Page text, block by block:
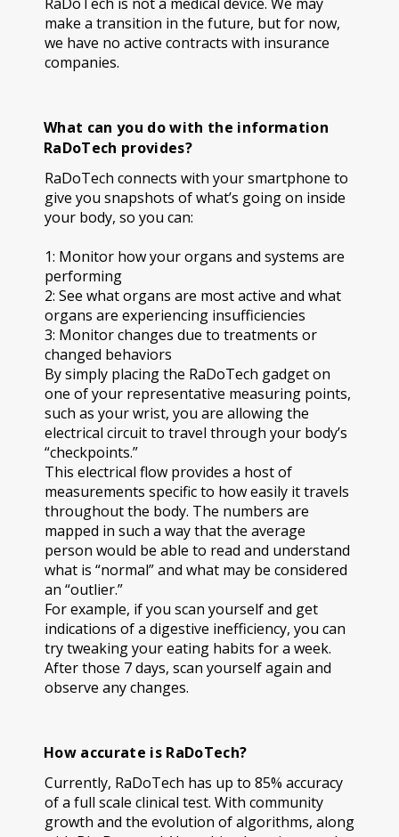
make a transition in the future, but for now,
we have no active contracts with insurance
companies.
What can you do with the information
RaDoTech provides?
RaDoTech connects with your smartphone to
give you snapshots of what’s going on inside
your body, so you can:
1: Monitor how your organs and systems are
performing
2: See what organs are most active and what
organs are experiencing insufficiencies
3: Monitor changes due to treatments or
changed behaviors
By simply placing the RaDoTech gadget on
one of your representative measuring points,
such as your wrist, you are allowing the
electrical circuit to travel through your body’s
“checkpoints.”
This electrical flow provides a host of
measurements specific to how easily it travels
throughout the body. The numbers are
mapped in such a way that the average
person would be able to read and understand
what is “normal” and what may be considered
an “outlier.”
For example, if you scan yourself and get
indications of a digestive inefficiency, you can
try tweaking your eating habits for a week.
After those 7 days, scan yourself again and
observe any changes.
How accurate is RaDoTech?
Currently, RaDoTech has up to 85% accuracy
of a full scale clinical test. With community
growth and the evolution of algorithms, along